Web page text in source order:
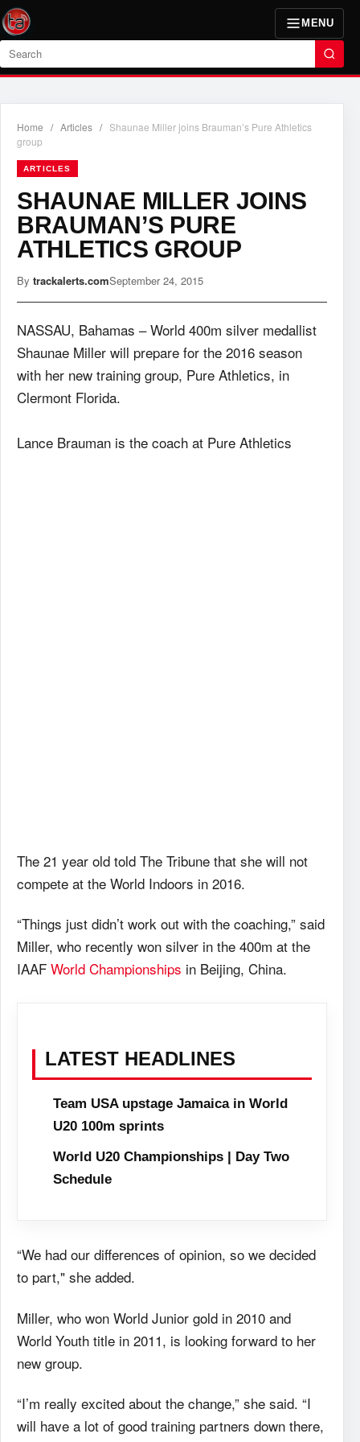
MENU
Search
Home / Articles / Shaunae Miller joins Brauman’s Pure Athletics
group
ARTICLES
SHAUNAE MILLER JOINS
BRAUMAN’S PURE
ATHLETICS GROUP
By trackalerts.comSeptember 24, 2015
NASSAU, Bahamas – World 400m silver medallist
Shaunae Miller will prepare for the 2016 season
with her new training group, Pure Athletics, in
Clermont Florida.
Lance Brauman is the coach at Pure Athletics
The 21 year old told The Tribune that she will not
compete at the World Indoors in 2016.
“Things just didn’t work out with the coaching,” said
Miller, who recently won silver in the 400m at the
IAAF World Championships in Beijing, China.
LATEST HEADLINES
Team USA upstage Jamaica in World
U20 100m sprints
World U20 Championships | Day Two
Schedule
“We had our differences of opinion, so we decided
to part," she added.
Miller, who won World Junior gold in 2010 and
World Youth title in 2011, is looking forward to her
new group.
“I’m really excited about the change,” she said. “I
will have a lot of good training partners down there,